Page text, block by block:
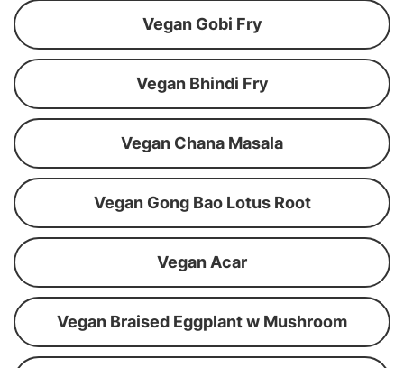
Vegan Gobi Fry
Vegan Bhindi Fry
Vegan Chana Masala
Vegan Gong Bao Lotus Root
Vegan Acar
Vegan Braised Eggplant w Mushroom